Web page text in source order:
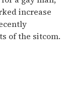
increase
of the sitcom.